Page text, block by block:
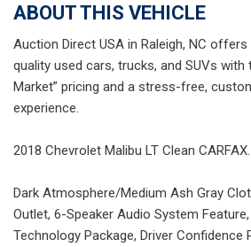
ABOUT THIS VEHICLE
Auction Direct USA in Raleigh, NC
quality used cars, trucks, and SUVs with
Market” pricing and a stress-free,
experience.
2018 Chevrolet Malibu LT Clean CARFAX.
Dark Atmosphere/Medium Ash Gray
Outlet, 6-Speaker Audio System
Technology Package, Driver Confidence